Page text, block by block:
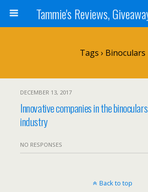
Tags › Binoculars
DECEMBER 13, 2017
Innovative companies in the binoculars
industry
NO RESPONSES
Back to top